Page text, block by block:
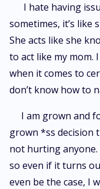
I hate having
sometimes, it’s like
She acts like she
to act like my mom.
when it comes to
don’t know how to
I am grown and
grown *ss decision
not hurting anyone.
so even if it turns
even be the case, I